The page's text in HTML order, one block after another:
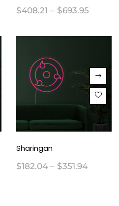
$408.21 – $693.95
Sharingan
$182.04 – $351.94